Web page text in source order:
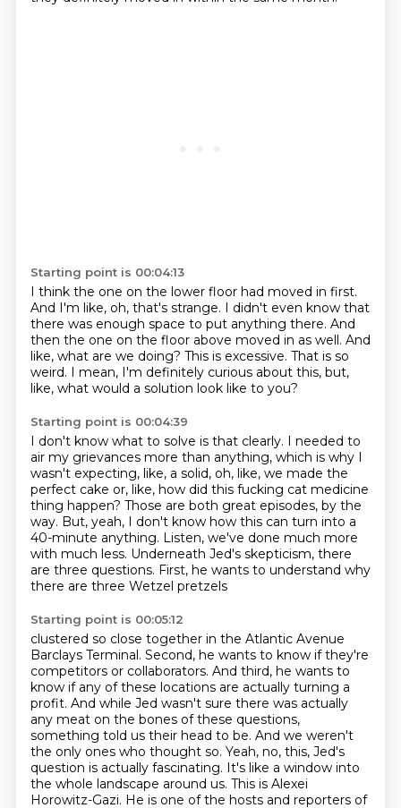
Starting point is 00:04:13
I think the one on the lower floor had moved in first.
And I'm like, oh, that's strange. I didn't even know that
there was enough space to put anything there. And
then the one on the floor above moved in as well. And
like, what are we doing? This is excessive. That is so
weird. I mean, I'm definitely curious about this, but,
like, what would a solution look like to you?
Starting point is 00:04:39
I don't know what to solve is that clearly. I needed to
air my grievances more than anything, which is why I
wasn't expecting, like, a solid, oh, like, we made the
perfect cake or, like, how did this fucking cat medicine
thing happen? Those are both great episodes, by the
way. But, yeah, I don't know how this can turn into a
40-minute anything. Listen, we've done much more
with much less. Underneath Jed's skepticism, there
are three questions. First, he wants to understand why
there are three Wetzel pretzels
Starting point is 00:05:12
clustered so close together in the Atlantic Avenue
Barclays Terminal. Second, he wants to know if they're
competitors or collaborators. And third, he wants to
know if any of these locations are actually turning a
profit. And while Jed wasn't sure there was actually
any meat on the bones of these questions,
something told us their head to be. And we weren't
the only ones who thought so. Yeah, no, this, Jed's
question is actually fascinating. It's like a window into
the whole landscape around us. This is Alexei
Horowitz-Gazi. He is one of the hosts and reporters of